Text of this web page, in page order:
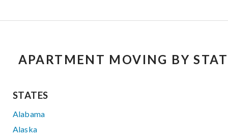
APARTMENT MOVING BY
STATES
Alabama
Alaska